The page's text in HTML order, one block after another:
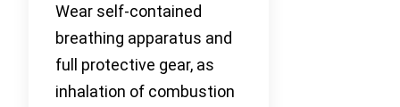
Wear self-contained
breathing apparatus and
full protective gear, as
inhalation of combustion